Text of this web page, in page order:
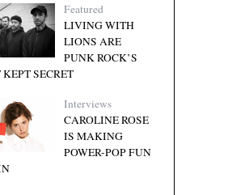
Featured
LIVING WITH
LIONS ARE
PUNK ROCK’S
KEPT SECRET
Interviews
CAROLINE ROSE
IS MAKING
POWER-POP FUN